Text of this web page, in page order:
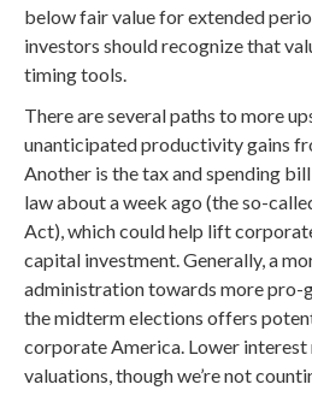
below fair value for extended
investors should recognize that
timing tools.
There are several paths to more
unanticipated productivity gains
Another is the tax and spending
law about a week ago (the so-
Act), which could help lift
capital investment. Generally, a
administration towards more pro-
the midterm elections offers
corporate America. Lower
valuations, though we’re not